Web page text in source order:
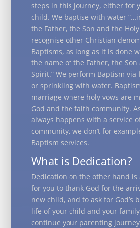
steps in this journey, either for
child. We baptise with water
the Father, the Son and the Holy
recognise other Christian
Baptisms, as long as it is done
the name of the Father, the Son
Spirit.” We perform Baptism
or sprinkling with water.
marriage where holy vows are
God and the faith community.
always happens with a service
community, we don’t for
Baptism services.
What is Dedication?
Dedication on the other hand
for you to thank God for the
new child, and to ask for God’s
life of your child and your family
continue your parenting